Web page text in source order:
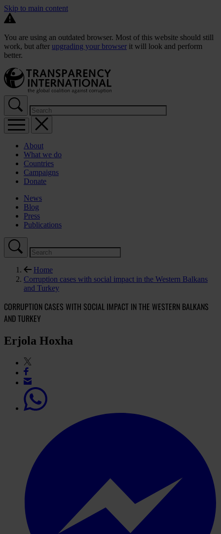
Skip to main content
You are using an outdated browser. Most of this website should still
work, but after upgrading your browser it will look and perform
better.
About
What we do
Countries
Campaigns
Donate
News
Blog
Press
Publications
Home
Corruption cases with social impact in the Western Balkans
and Turkey
CORRUPTION CASES WITH SOCIAL IMPACT IN THE WESTERN BALKANS
AND TURKEY
Erjola Hoxha